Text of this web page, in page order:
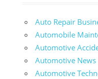
Auto Repair
Automobile
Automotive
Automotive News
Automotive